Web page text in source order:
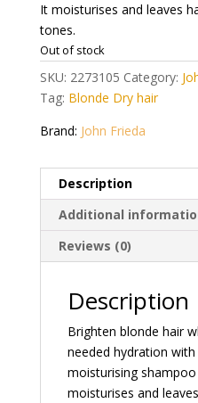
It moisturises and leaves
tones.
Out of stock
SKU: 2273105 Category:
Tag: Blonde Dry hair
Brand: John Frieda
Description
Additional
Reviews (0)
Description
Brighten blonde hair
needed hydration
moisturising
moisturises and